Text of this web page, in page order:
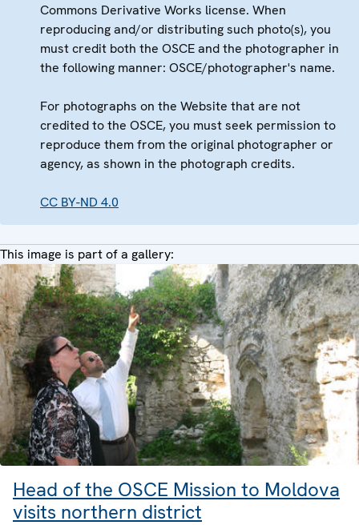
Commons Derivative Works license. When
reproducing and/or distributing such photo(s), you
must credit both the OSCE and the photographer in
the following manner: OSCE/photographer's name.
For photographs on the Website that are not
credited to the OSCE, you must seek permission to
reproduce them from the original photographer or
agency, as shown in the photograph credits.
CC BY-ND 4.0
This image is part of a gallery:
Head of the OSCE Mission to Moldova
visits northern district